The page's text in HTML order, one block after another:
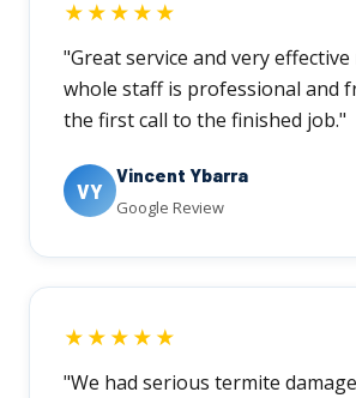
★★★★★
"Great service and very
whole staff is professional and
the first call to the finished job."
VY
Vincent Ybarra
Google Review
★★★★★
"We had serious termite